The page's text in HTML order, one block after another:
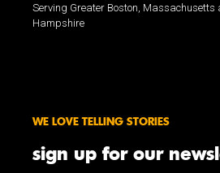
Serving Greater Boston, Massachusetts
Hampshire
WE LOVE TELLING STORIES
sign up for our